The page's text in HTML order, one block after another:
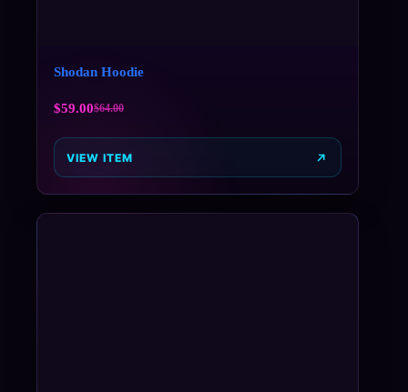
Shodan Hoodie
$64.00
$59.00
VIEW ITEM